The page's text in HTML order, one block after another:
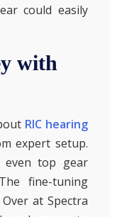
could easily
with
RIC hearing
expert setup.
even top gear
fine-tuning
at Spectra